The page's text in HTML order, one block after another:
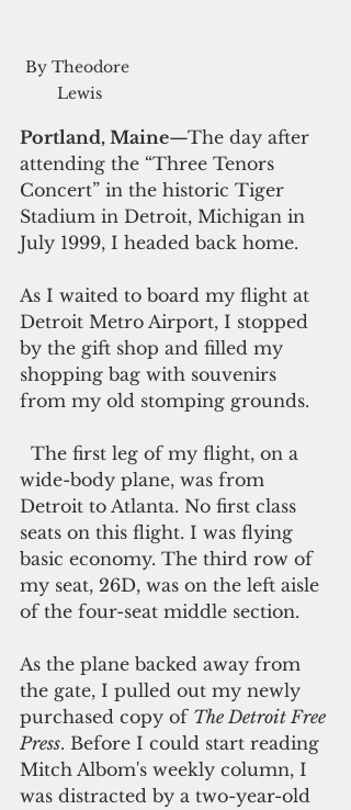
By Theodore
Lewis
Portland, Maine—The day after
attending the “Three Tenors
Concert” in the historic Tiger
Stadium in Detroit, Michigan in
July 1999, I headed back home.
As I waited to board my flight at
Detroit Metro Airport, I stopped
by the gift shop and filled my
shopping bag with souvenirs
from my old stomping grounds.
wide-body plane, was from
Detroit to Atlanta. No first class
seats on this flight. I was flying
basic economy. The third row of
my seat, 26D, was on the left aisle
of the four-seat middle section.
As the plane backed away from
the gate, I pulled out my newly
purchased copy of The Detroit Free
Press. Before I could start reading
Mitch Albom's weekly column, I
was distracted by a two-year-old